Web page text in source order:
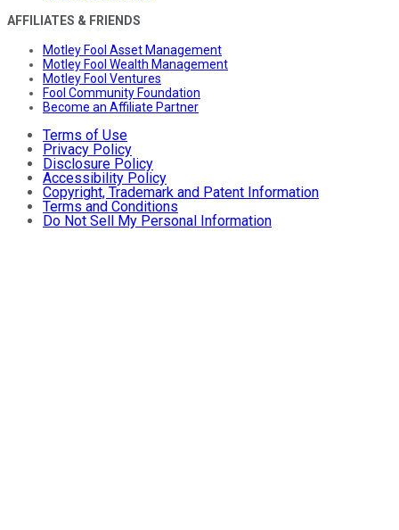
AFFILIATES & FRIENDS
Motley Fool Asset Management
Motley Fool Wealth Management
Motley Fool Ventures
Fool Community Foundation
Become an Affiliate Partner
Terms of Use
Privacy Policy
Disclosure Policy
Accessibility Policy
Copyright, Trademark and Patent Information
Terms and Conditions
Do Not Sell My Personal Information